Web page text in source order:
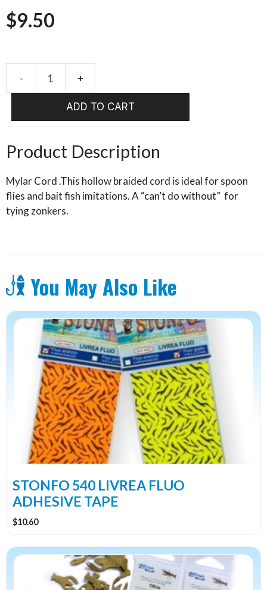
$9.50
-
MYLAR
CORD
+
ADD TO CART
Product Description
Mylar Cord .This hollow braided cord is ideal for spoon
flies and bait fish imitations. A “can’t do without” for
tying zonkers.
You May Also Like
STONFO 540 LIVREA FLUO
ADHESIVE TAPE
$10.60
This
product
multiple
variants.
options
chosen
the
product
This